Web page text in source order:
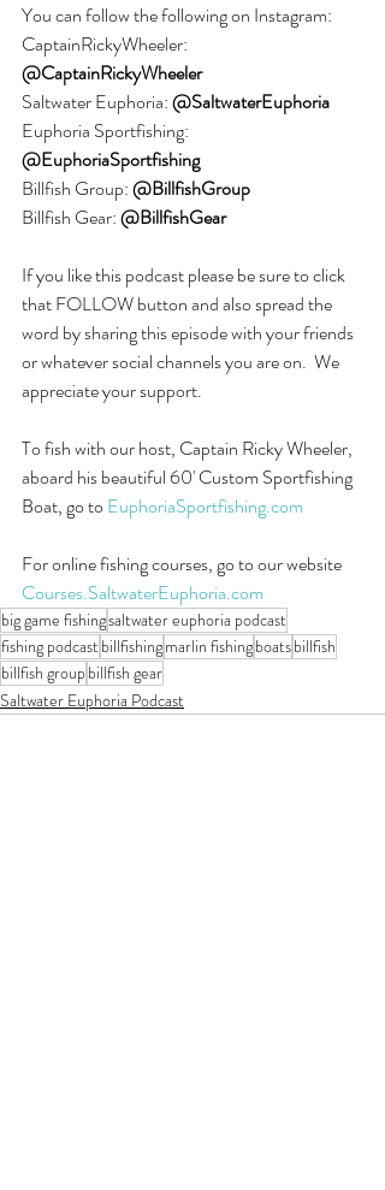
You can follow the following on Instagram:
CaptainRickyWheeler:
@CaptainRickyWheeler
Saltwater Euphoria: @SaltwaterEuphoria
Euphoria Sportfishing:
@EuphoriaSportfishing
Billfish Group: @BillfishGroup
Billfish Gear: @BillfishGear
If you like this podcast please be sure to click
that FOLLOW button and also spread the
word by sharing this episode with your friends
or whatever social channels you are on.  We
appreciate your support.
To fish with our host, Captain Ricky Wheeler,
aboard his beautiful 60' Custom Sportfishing
Boat, go to EuphoriaSportfishing.com
For online fishing courses, go to our website
Courses.SaltwaterEuphoria.com
big game fishingsaltwater euphoria podcast
fishing podcastbillfishingmarlin fishingboatsbillfish
billfish group billfish gear
Saltwater Euphoria Podcast